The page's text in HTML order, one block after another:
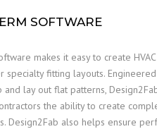
SOFTWARE
makes it easy to create HVAC
specialty fitting layouts.
lay out flat patterns,
the ability to create
Design2Fab also helps ensure